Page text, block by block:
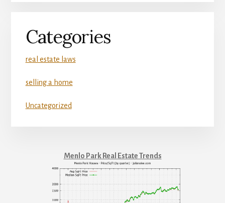
Categories
real estate laws
selling a home
Uncategorized
Menlo Park Real Estate Trends